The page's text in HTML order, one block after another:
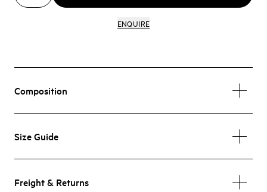
ENQUIRE
Composition
Size Guide
Freight & Returns